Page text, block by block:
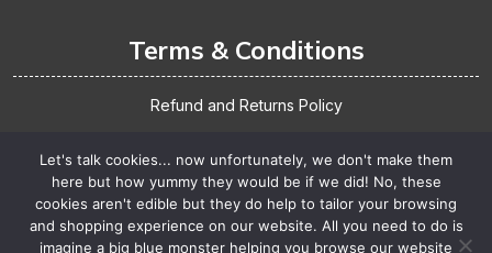
Terms & Conditions
Refund and Returns Policy
Website Terms & Conditions
Privacy Policy
Let's talk cookies... now unfortunately, we don't make them
here but how yummy they would be if we did! No, these
cookies aren't edible but they do help to tailor your browsing
and shopping experience on our website. All you need to do is
imagine a big blue monster helping you browse our website